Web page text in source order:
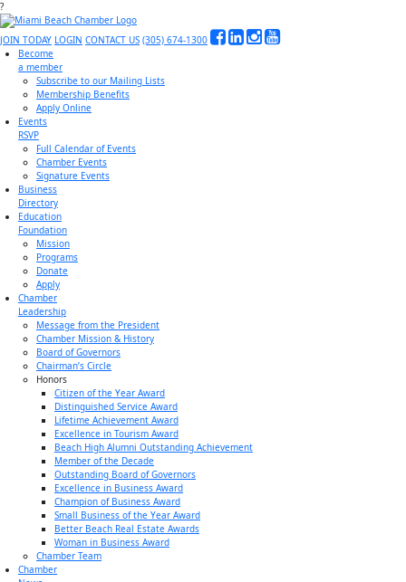
?
JOIN TODAY LOGIN CONTACT US (305) 674-1300
Become
a member
Subscribe to our Mailing Lists
Membership Benefits
Apply Online
Events
RSVP
Full Calendar of Events
Chamber Events
Signature Events
Business
Directory
Education
Foundation
Mission
Programs
Donate
Apply
Chamber
Leadership
Message from the President
Chamber Mission & History
Board of Governors
Chairman’s Circle
Honors
Citizen of the Year Award
Distinguished Service Award
Lifetime Achievement Award
Excellence in Tourism Award
Beach High Alumni Outstanding Achievement
Member of the Decade
Outstanding Board of Governors
Excellence in Business Award
Champion of Business Award
Small Business of the Year Award
Better Beach Real Estate Awards
Woman in Business Award
Chamber Team
Chamber